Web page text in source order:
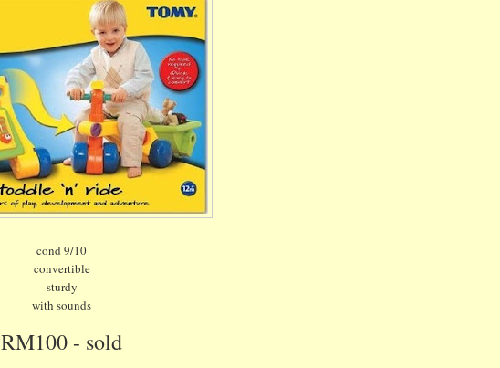
cond 9/10
convertible
sturdy
with sounds
RM100 - sold